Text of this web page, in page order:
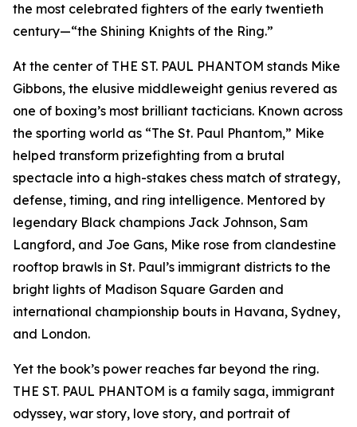
the most celebrated fighters of the early twentieth
century—“the Shining Knights of the Ring.”
At the center of THE ST. PAUL PHANTOM stands Mike
Gibbons, the elusive middleweight genius revered as
one of boxing’s most brilliant tacticians. Known across
the sporting world as “The St. Paul Phantom,” Mike
helped transform prizefighting from a brutal
spectacle into a high-stakes chess match of strategy,
defense, timing, and ring intelligence. Mentored by
legendary Black champions Jack Johnson, Sam
Langford, and Joe Gans, Mike rose from clandestine
rooftop brawls in St. Paul’s immigrant districts to the
bright lights of Madison Square Garden and
international championship bouts in Havana, Sydney,
and London.
Yet the book’s power reaches far beyond the ring.
THE ST. PAUL PHANTOM is a family saga, immigrant
odyssey, war story, love story, and portrait of